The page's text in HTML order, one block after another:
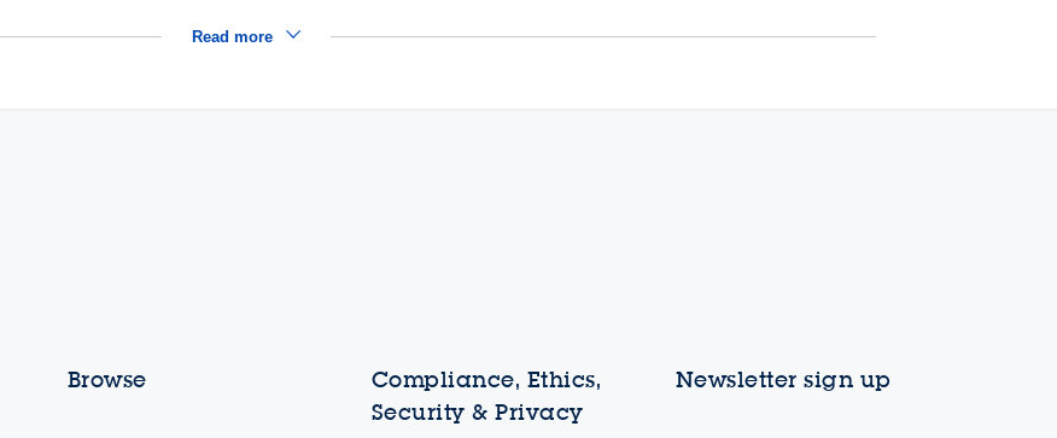
Read more
Browse
Compliance, Ethics,
Security & Privacy
Newsletter sign up